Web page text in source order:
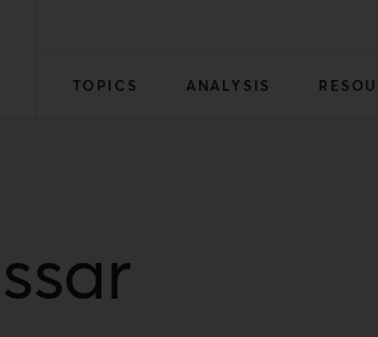
TOPICS ANALYSIS